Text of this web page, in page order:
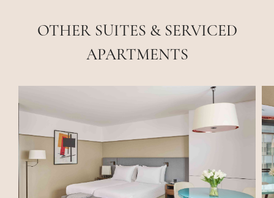
OTHER SUITES & SERVICED
APARTMENTS